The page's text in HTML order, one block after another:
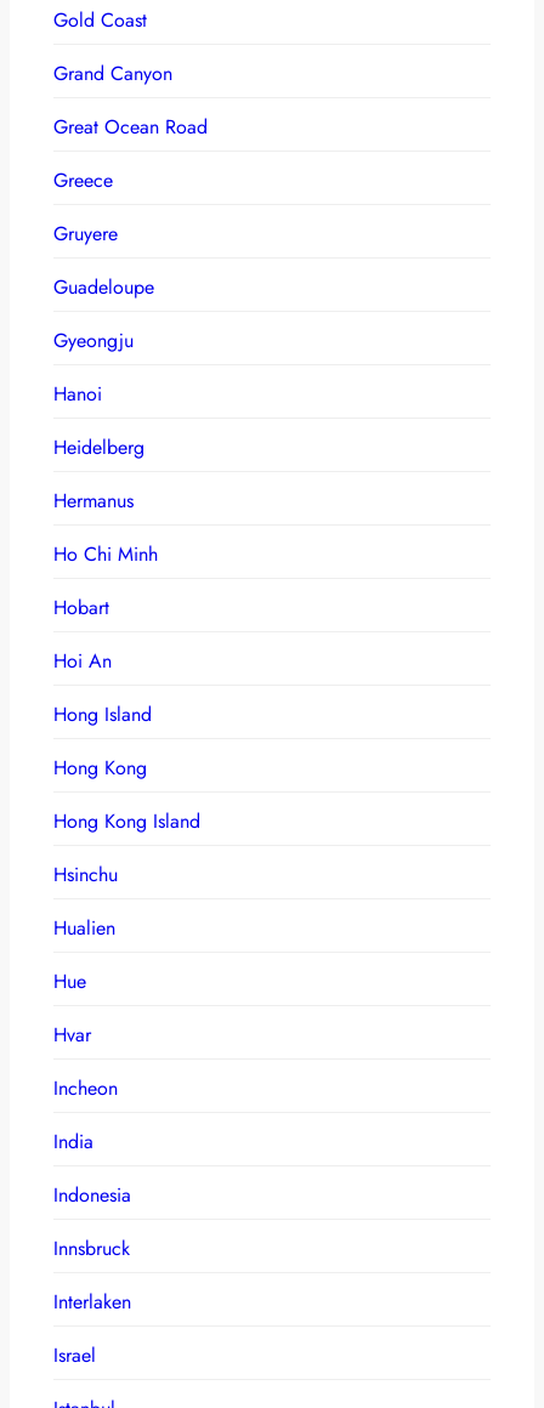
Gold Coast
Grand Canyon
Great Ocean Road
Greece
Gruyere
Guadeloupe
Gyeongju
Hanoi
Heidelberg
Hermanus
Ho Chi Minh
Hobart
Hoi An
Hong Island
Hong Kong
Hong Kong Island
Hsinchu
Hualien
Hue
Hvar
Incheon
India
Indonesia
Innsbruck
Interlaken
Israel